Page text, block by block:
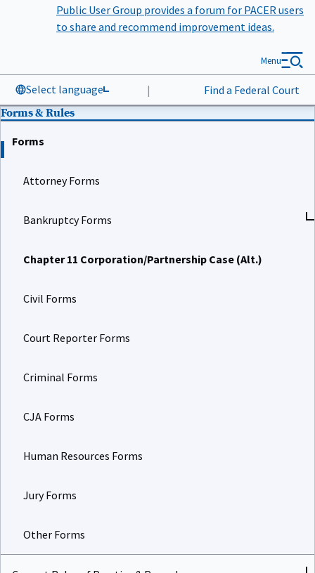
Public User Group provides a forum for PACER users
to share and recommend improvement ideas.
Select language | Find a Federal Court
Menu
Forms & Rules
Forms
Attorney Forms
Bankruptcy Forms
Chapter 11 Corporation/Partnership Case (Alt.)
Civil Forms
Court Reporter Forms
Criminal Forms
CJA Forms
Human Resources Forms
Jury Forms
Other Forms